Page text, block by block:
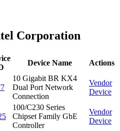
Corporation
Device Name Actions
10 Gigabit BR KX4
Dual Port Network
Connection
Vendor
Device
100/C230 Series
Chipset Family GbE
Controller
Vendor
Device